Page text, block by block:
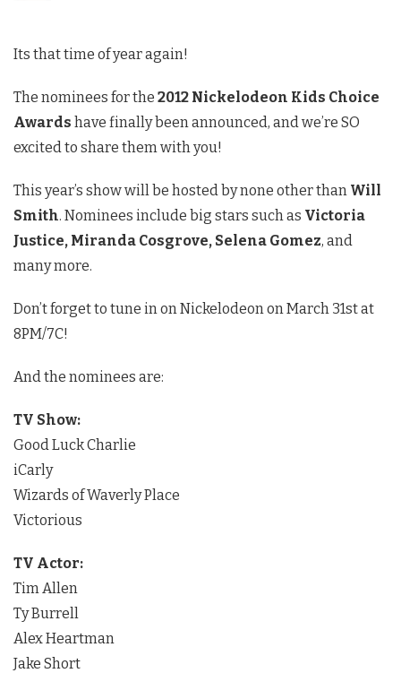
Its that time of year again!
The nominees for the 2012 Nickelodeon Kids Choice
Awards have finally been announced, and we’re SO
excited to share them with you!
This year’s show will be hosted by none other than Will
Smith. Nominees include big stars such as Victoria
Justice, Miranda Cosgrove, Selena Gomez, and
many more.
Don’t forget to tune in on Nickelodeon on March 31st at
8PM/7C!
And the nominees are:
TV Show:
Good Luck Charlie
iCarly
Wizards of Waverly Place
Victorious
TV Actor:
Tim Allen
Ty Burrell
Alex Heartman
Jake Short